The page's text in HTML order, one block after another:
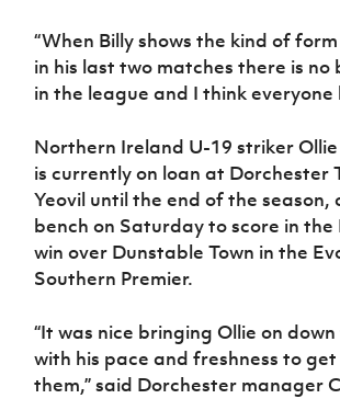
“When Billy shows the kind of
in his last two matches there is
in the league and I think everyone
Northern Ireland U-19 striker
is currently on loan at Dorchester
Yeovil until the end of the season,
bench on Saturday to score in the
win over Dunstable Town in the
Southern Premier.
“It was nice bringing Ollie on
with his pace and freshness to
them,” said Dorchester manager